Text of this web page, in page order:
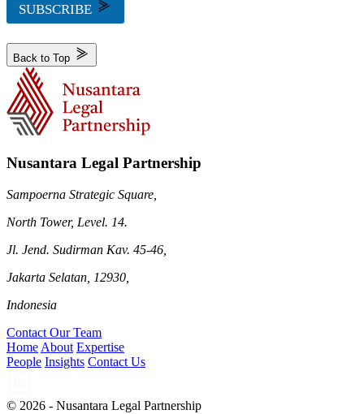
SUBSCRIBE
Back to Top
Nusantara Legal Partnership
Sampoerna Strategic Square,
North Tower, Level. 14.
Jl. Jend. Sudirman Kav. 45-46,
Jakarta Selatan, 12930,
Indonesia
Contact Our Team
Home About Expertise
People Insights Contact Us
© 2026 - Nusantara Legal Partnership